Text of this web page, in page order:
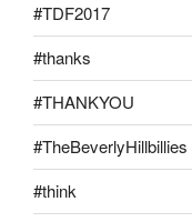
#TDF2017
#thanks
#THANKYOU
#TheBeverlyHillbillies
#think